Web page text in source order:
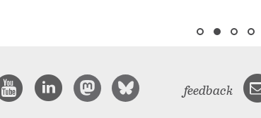
feedback